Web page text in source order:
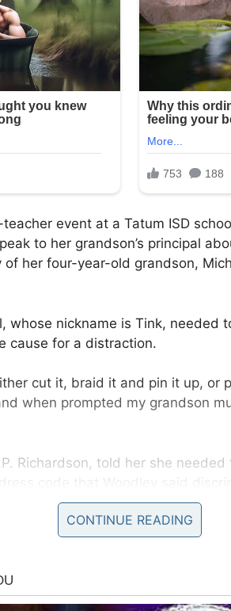
event at a Tatum ISD
to her grandson’s principal
her four-year-old grandson,
whose nickname is Tink, needed
cause for a distraction.
cut it, braid it and pin it up, or
when prompted my grandson
Richardson, told her she needed
, “Student’s hair shall be clean
ALL male hair of any type
naturally.”
CONTINUE READING